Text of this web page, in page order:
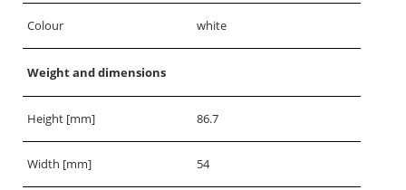
Colour white
Weight and dimensions
Height [mm] 86.7
Width [mm] 54